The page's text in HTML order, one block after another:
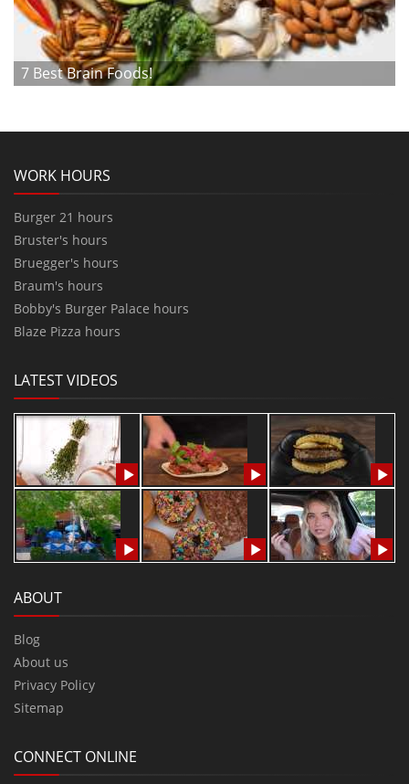
7 Best Brain Foods!
WORK HOURS
Burger 21 hours
Bruster's hours
Bruegger's hours
Braum's hours
Bobby's Burger Palace hours
Blaze Pizza hours
LATEST VIDEOS
ABOUT
Blog
About us
Privacy Policy
Sitemap
CONNECT ONLINE